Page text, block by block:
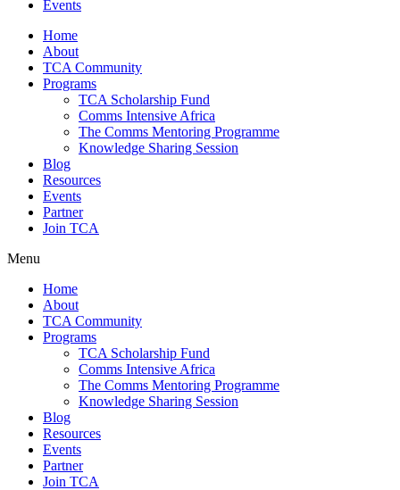
Events
Home
About
TCA Community
Programs
TCA Scholarship Fund
Comms Intensive Africa
The Comms Mentoring Programme
Knowledge Sharing Session
Blog
Resources
Events
Partner
Join TCA
Menu
Home
About
TCA Community
Programs
TCA Scholarship Fund
Comms Intensive Africa
The Comms Mentoring Programme
Knowledge Sharing Session
Blog
Resources
Events
Partner
Join TCA